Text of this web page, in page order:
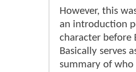
However, this
an introduction
character before
Basically serves
summary of